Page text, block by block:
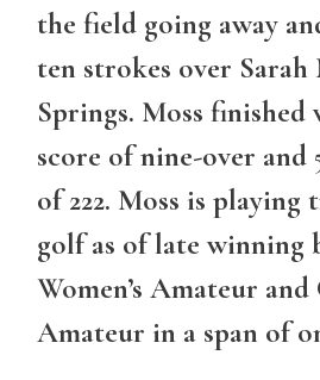
the field going away
ten strokes over
Springs. Moss
score of nine-over and
of 222. Moss is playing
golf as of late winning
Women’s Amateur
Amateur in a span of